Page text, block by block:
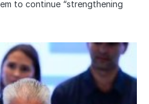
to continue “strengthening